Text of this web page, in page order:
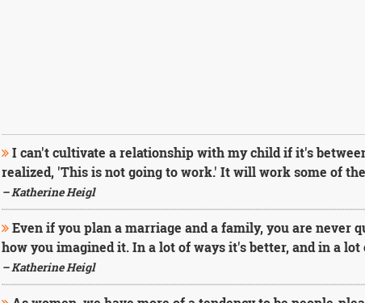
I can't cultivate a relationship with my child if it's
realized, 'This is not going to work.' It will work some of
– Katherine Heigl
Even if you plan a marriage and a family, you are never
how you imagined it. In a lot of ways it's better, and in a
– Katherine Heigl